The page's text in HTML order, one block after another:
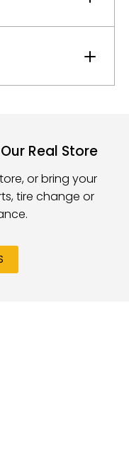
Real Store
or bring your
tire change or